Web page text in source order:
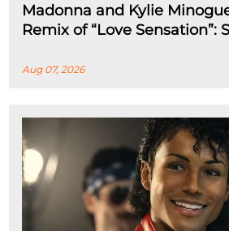
Madonna and Kylie
Remix of “Love Sensation”:
Aug 07, 2026